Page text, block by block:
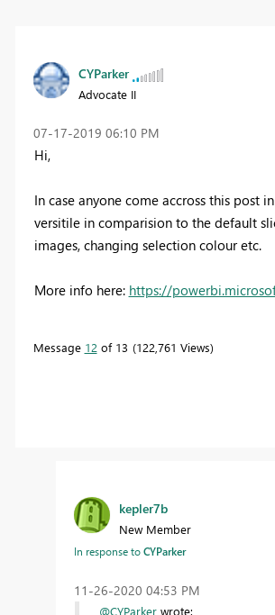
CYParker
Advocate II
‎07-17-2019 06:10 PM
Hi,
In case anyone come accross this post
versitile in comparision to the default
images, changing selection colour etc.
More info here: https://
Message 12 of 13 122,761 Views
kepler7b
New Member
In response toCYParker
‎11-26-2020 04:53 PM
@CYParkerwrote: